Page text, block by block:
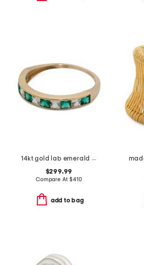
14kt gold lab emerald and lab sapphire band ring
$299.99
Compare At$410
add to bag